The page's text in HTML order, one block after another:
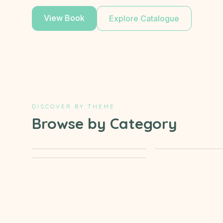
View Book Explore Catalogue
DISCOVER BY THEME
Browse by Category